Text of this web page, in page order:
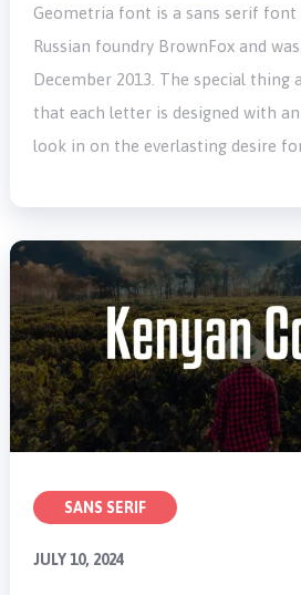
Geometria font is a sans serif font
Russian foundry BrownFox and
December 2013. The special
that each letter is designed with
look in on the everlasting desire
SANS SERIF
JULY 10, 2024